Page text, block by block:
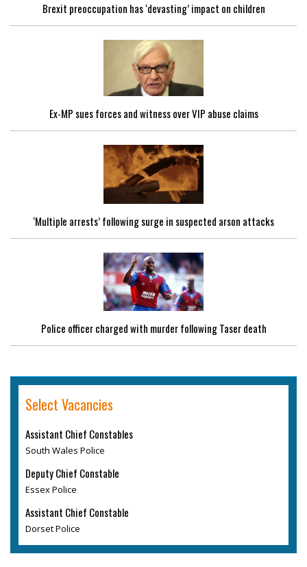
Brexit preoccupation has ‘devasting’ impact on children
Ex-MP sues forces and witness over VIP abuse claims
‘Multiple arrests’ following surge in suspected arson attacks
Police officer charged with murder following Taser death
Select Vacancies
Assistant Chief Constables
South Wales Police
Deputy Chief Constable
Essex Police
Assistant Chief Constable
Dorset Police